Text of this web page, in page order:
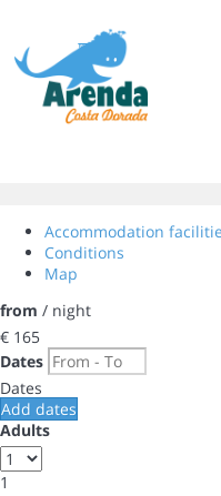
Accommodation
Conditions
Map
from / night
€ 165
Dates
Dates
Add dates
Adults
1